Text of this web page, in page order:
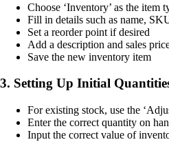
Choose ‘Inventory’ as the item
Fill in details such as name,
Set a reorder point if desired
Add a description and sales
Save the new inventory item
3. Setting Up Initial
For existing stock, use the
Enter the correct quantity on
Input the correct value of